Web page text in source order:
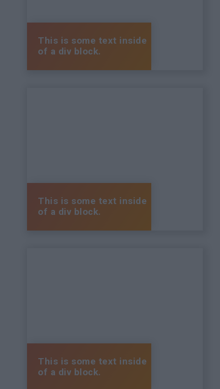
This is some text inside
of a div block.
This is some text inside
of a div block.
This is some text inside
of a div block.